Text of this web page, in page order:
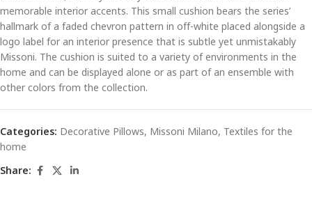
memorable interior accents. This small cushion bears the series’
hallmark of a faded chevron pattern in off-white placed alongside a
logo label for an interior presence that is subtle yet unmistakably
Missoni. The cushion is suited to a variety of environments in the
home and can be displayed alone or as part of an ensemble with
other colors from the collection.
Categories: Decorative Pillows, Missoni Milano, Textiles for the
home
Share: